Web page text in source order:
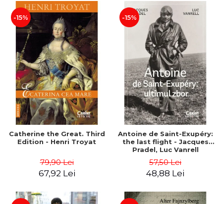
-15%
Catherine the Great. Third
Edition - Henri Troyat
79,90 Lei
67,92 Lei
-15%
Antoine de Saint-Exupéry:
the last flight - Jacques
Pradel, Luc Vanrell
57,50 Lei
48,88 Lei